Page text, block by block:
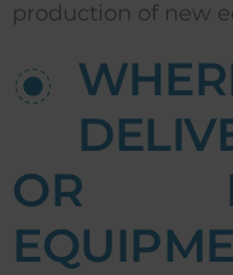
production of new
OR